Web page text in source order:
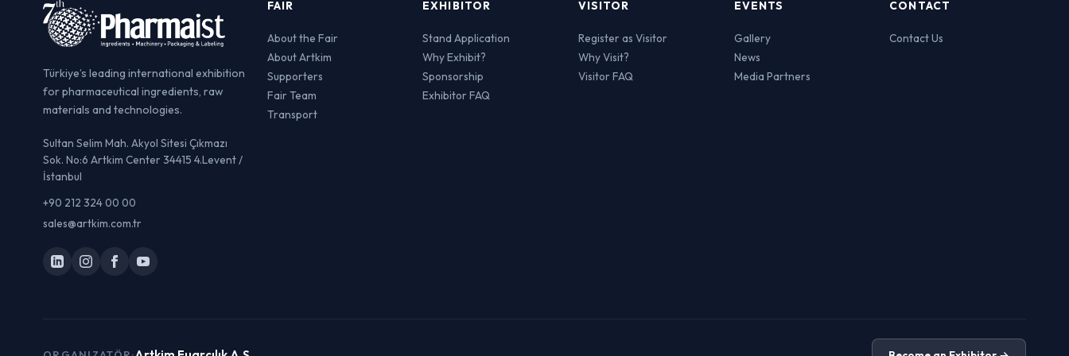
Türkiye’s leading international exhibition
for pharmaceutical ingredients, raw
materials and technologies.
Sultan Selim Mah. Akyol Sitesi Çıkmazı
Sok. No:6 Artkim Center 34415 4.Levent /
İstanbul
+90 212 324 00 00
sales@artkim.com.tr
FAIR
About the Fair
About Artkim
Supporters
Fair Team
Transport
EXHIBITOR
Stand Application
Why Exhibit?
Sponsorship
Exhibitor FAQ
VISITOR
Register as Visitor
Why Visit?
Visitor FAQ
EVENTS
Gallery
News
Media Partners
CONTACT
Contact Us